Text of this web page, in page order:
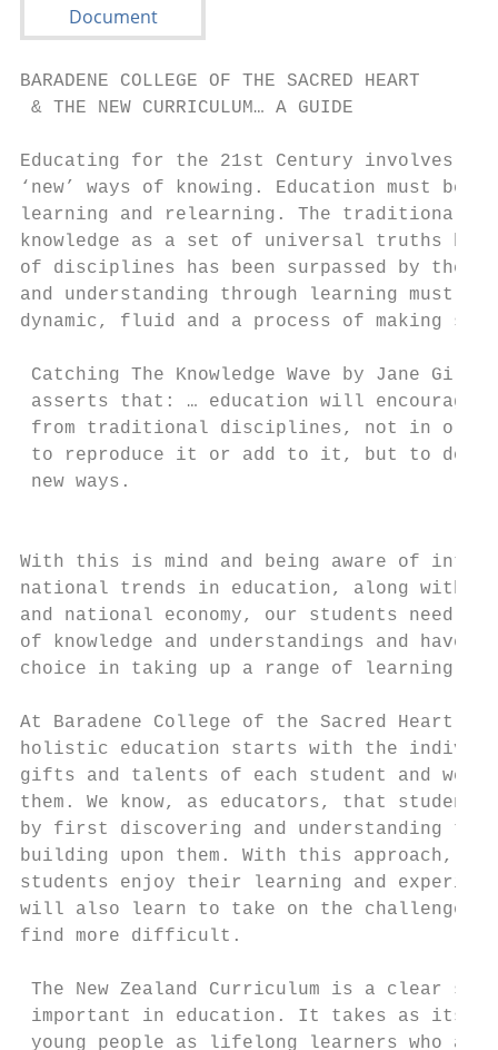
BARADENE COLLEGE OF THE SACRED HEART
& THE NEW CURRICULUM… A GUIDE
Educating for the 21st Century involves
‘new’ ways of knowing. Education
learning and relearning. The traditional
knowledge as a set of universal truths
of disciplines has been surpassed by
and understanding through learning
dynamic, fluid and a process of making
Catching The Knowledge Wave by Jane
asserts that: … education will encourage
from traditional disciplines, not in order
to reproduce it or add to it, but to do
new ways.
With this is mind and being aware of
national trends in education, along with
and national economy, our students
of knowledge and understandings and
choice in taking up a range of
At Baradene College of the Sacred
holistic education starts with the
gifts and talents of each student and we
them. We know, as educators, that students
by first discovering and understanding
building upon them. With this approach,
students enjoy their learning and
will also learn to take on the challenges
find more difficult.
The New Zealand Curriculum is a clear
important in education. It takes as its
young people as lifelong learners who